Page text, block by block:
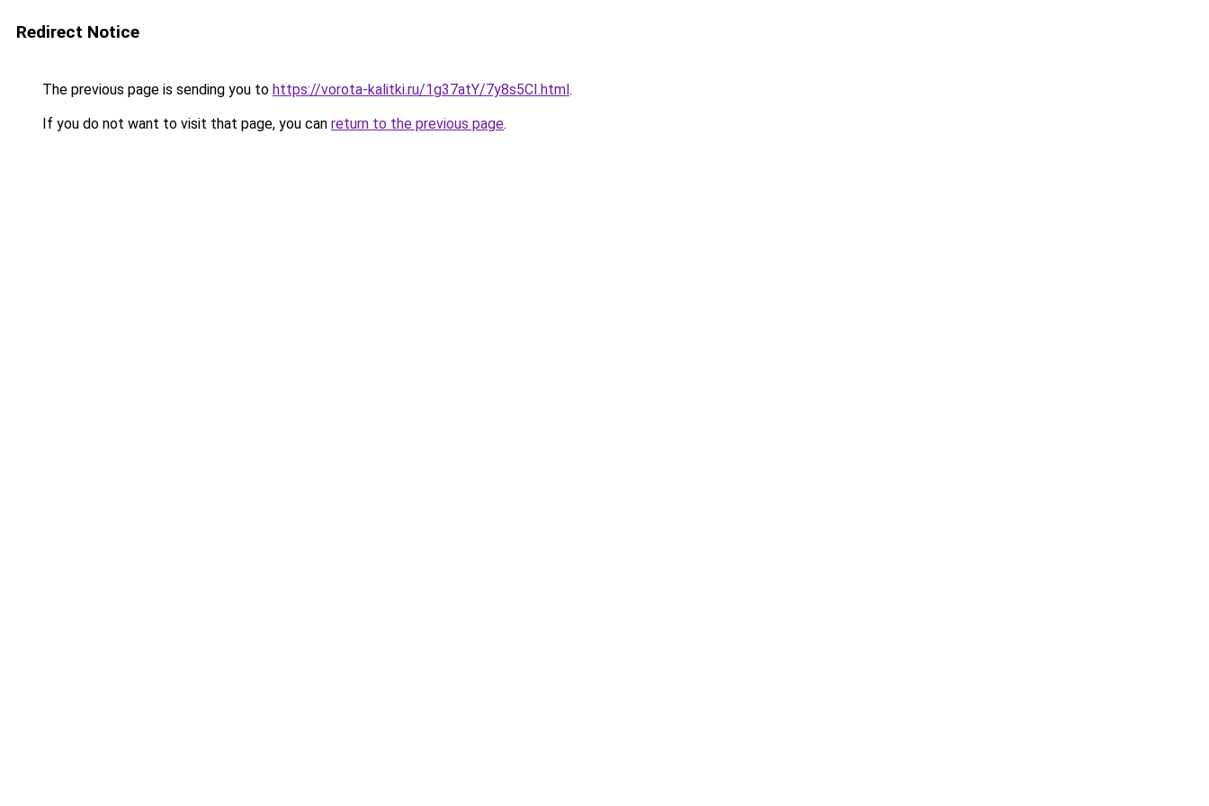
Redirect Notice
The previous page is sending you to https://vorota-kalitki.ru/1g37atY/7y8s5CI.html.
If you do not want to visit that page, you can return to the previous page.